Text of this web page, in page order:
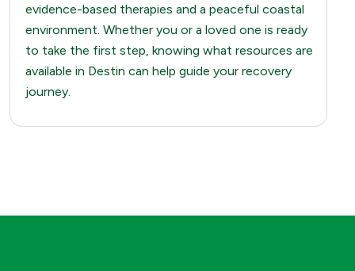
evidence-based therapies and a peaceful coastal
environment. Whether you or a loved one is ready
to take the first step, knowing what resources are
available in Destin can help guide your recovery
journey.